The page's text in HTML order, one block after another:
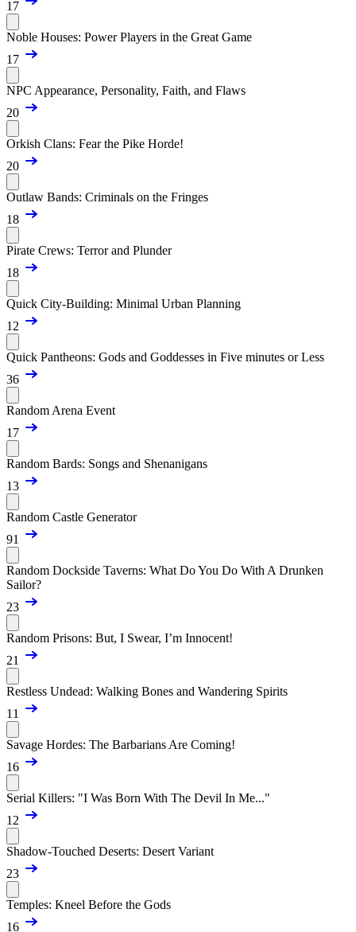
17
Noble Houses: Power Players in the Great Game
17
NPC Appearance, Personality, Faith, and Flaws
20
Orkish Clans: Fear the Pike Horde!
20
Outlaw Bands: Criminals on the Fringes
18
Pirate Crews: Terror and Plunder
18
Quick City-Building: Minimal Urban Planning
12
Quick Pantheons: Gods and Goddesses in Five minutes or Less
36
Random Arena Event
17
Random Bards: Songs and Shenanigans
13
Random Castle Generator
91
Random Dockside Taverns: What Do You Do With A Drunken
Sailor?
23
Random Prisons: But, I Swear, I’m Innocent!
21
Restless Undead: Walking Bones and Wandering Spirits
11
Savage Hordes: The Barbarians Are Coming!
16
Serial Killers: "I Was Born With The Devil In Me..."
12
Shadow-Touched Deserts: Desert Variant
23
Temples: Kneel Before the Gods
16